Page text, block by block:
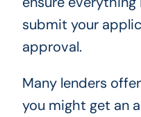
submit your
approval.
Many lenders
you might get an